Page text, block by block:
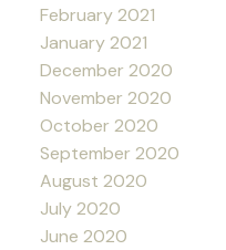
February 2021
January 2021
December 2020
November 2020
October 2020
September 2020
August 2020
July 2020
June 2020